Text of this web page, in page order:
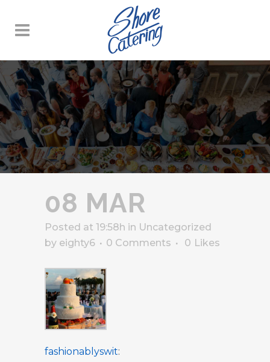
08 MAR
Posted at 19:58h in Uncategorized
by eighty6 0 Comments 0 Likes
fashionablyswit: